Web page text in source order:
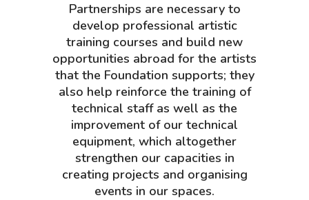
Partnerships are necessary to
develop professional artistic
training courses and build new
opportunities abroad for the artists
that the Foundation supports; they
also help reinforce the training of
technical staff as well as the
improvement of our technical
equipment, which altogether
strengthen our capacities in
creating projects and organising
events in our spaces.